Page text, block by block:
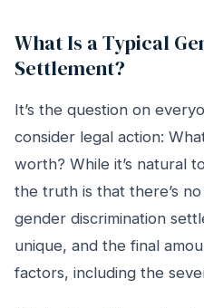
What Is a Typical
Settlement?
It’s the question on
consider legal action:
worth? While it’s natural
the truth is that there’s
gender discrimination
unique, and the final
factors, including the